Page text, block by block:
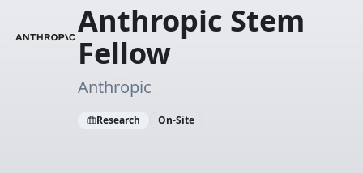
Anthropic Stem
Fellow
Anthropic
Research On-Site